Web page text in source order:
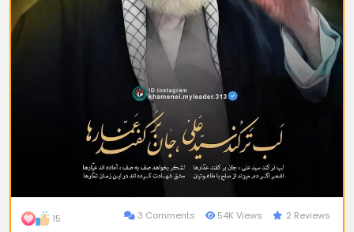
15 3 Comments 54K Views 2 Reviews